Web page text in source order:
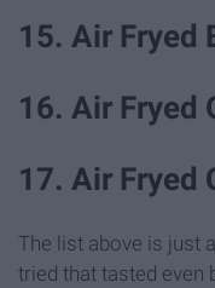
15. Air Fryed
16. Air Fryed
17. Air Fryed
The list above is just
tried that tasted even